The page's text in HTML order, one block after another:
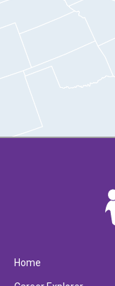
Home